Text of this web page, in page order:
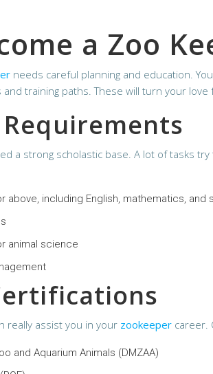
a Zoo
needs careful planning and education.
training paths. These will turn your love
a strong scholastic base. A lot of tasks
above, including English, mathematics, and
animal science
really assist you in your zookeeper career.
and Aquarium Animals (DMZAA)